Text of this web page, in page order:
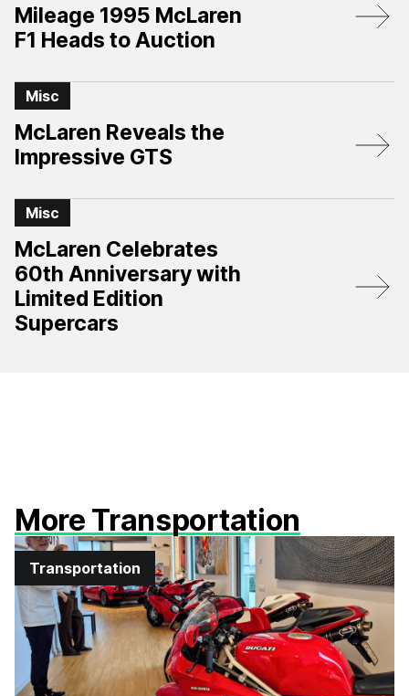
Mileage 1995 McLaren
F1 Heads to Auction
Misc
McLaren Reveals the
Impressive GTS
Misc
McLaren Celebrates
60th Anniversary with
Limited Edition
Supercars
More Transportation
Transportation